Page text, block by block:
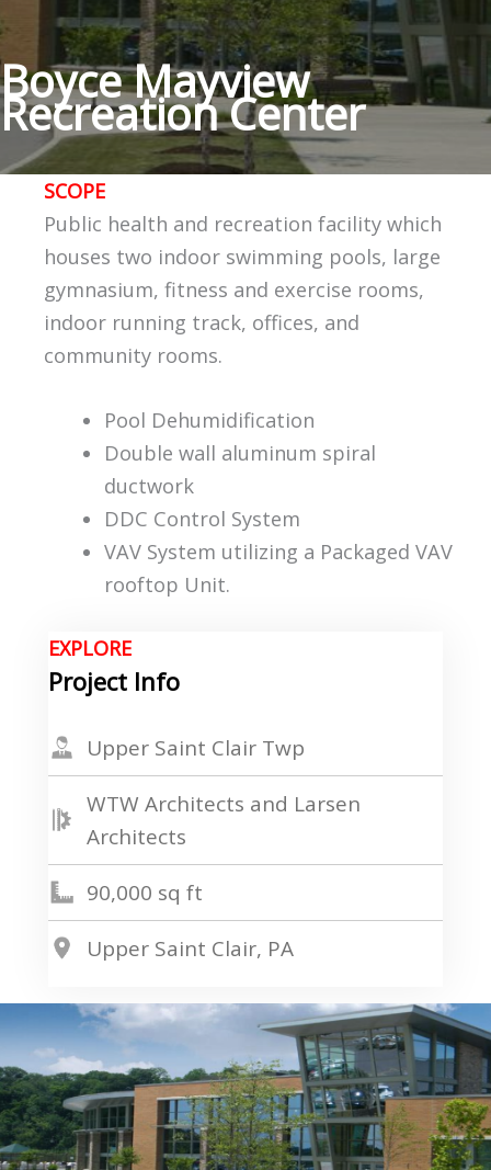
Boyce Mayview
Recreation Center
SCOPE
Public health and recreation facility which
houses two indoor swimming pools, large
gymnasium, fitness and exercise rooms,
indoor running track, offices, and
community rooms.
Pool Dehumidification
Double wall aluminum spiral
ductwork
DDC Control System
VAV System utilizing a Packaged VAV
rooftop Unit.
EXPLORE
Project Info
Upper Saint Clair Twp
WTW Architects and Larsen
Architects
90,000 sq ft
Upper Saint Clair, PA